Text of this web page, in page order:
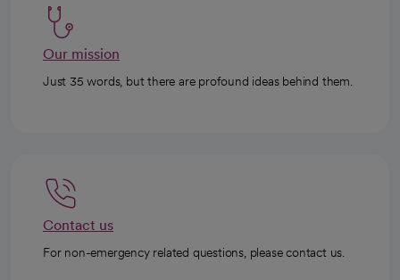
Our mission
Just 35 words, but there are profound ideas behind them.
Contact us
For non-emergency related questions, please contact us.